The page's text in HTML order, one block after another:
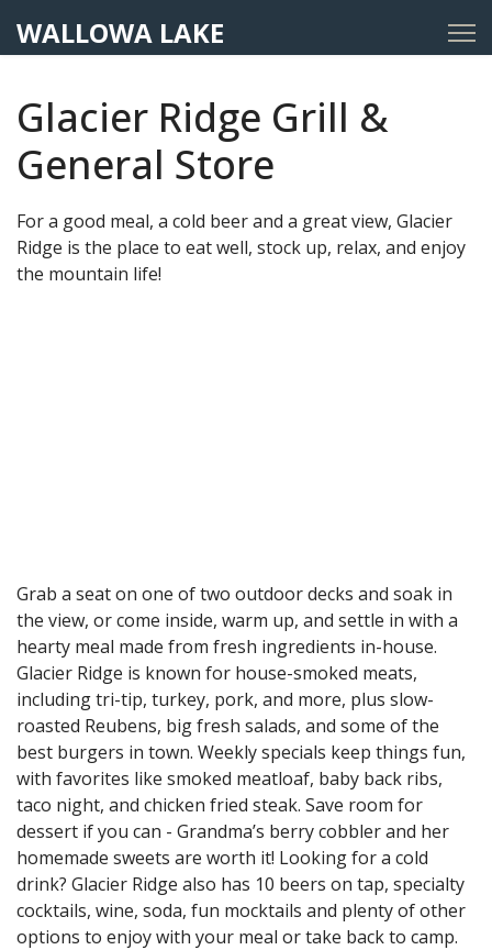
WALLOWA LAKE
Glacier Ridge Grill &
General Store
For a good meal, a cold beer and a great view, Glacier
Ridge is the place to eat well, stock up, relax, and enjoy
the mountain life!
Grab a seat on one of two outdoor decks and soak in
the view, or come inside, warm up, and settle in with a
hearty meal made from fresh ingredients in-house.
Glacier Ridge is known for house-smoked meats,
including tri-tip, turkey, pork, and more, plus slow-
roasted Reubens, big fresh salads, and some of the
best burgers in town. Weekly specials keep things fun,
with favorites like smoked meatloaf, baby back ribs,
taco night, and chicken fried steak. Save room for
dessert if you can - Grandma’s berry cobbler and her
homemade sweets are worth it! Looking for a cold
drink? Glacier Ridge also has 10 beers on tap, specialty
cocktails, wine, soda, fun mocktails and plenty of other
options to enjoy with your meal or take back to camp.